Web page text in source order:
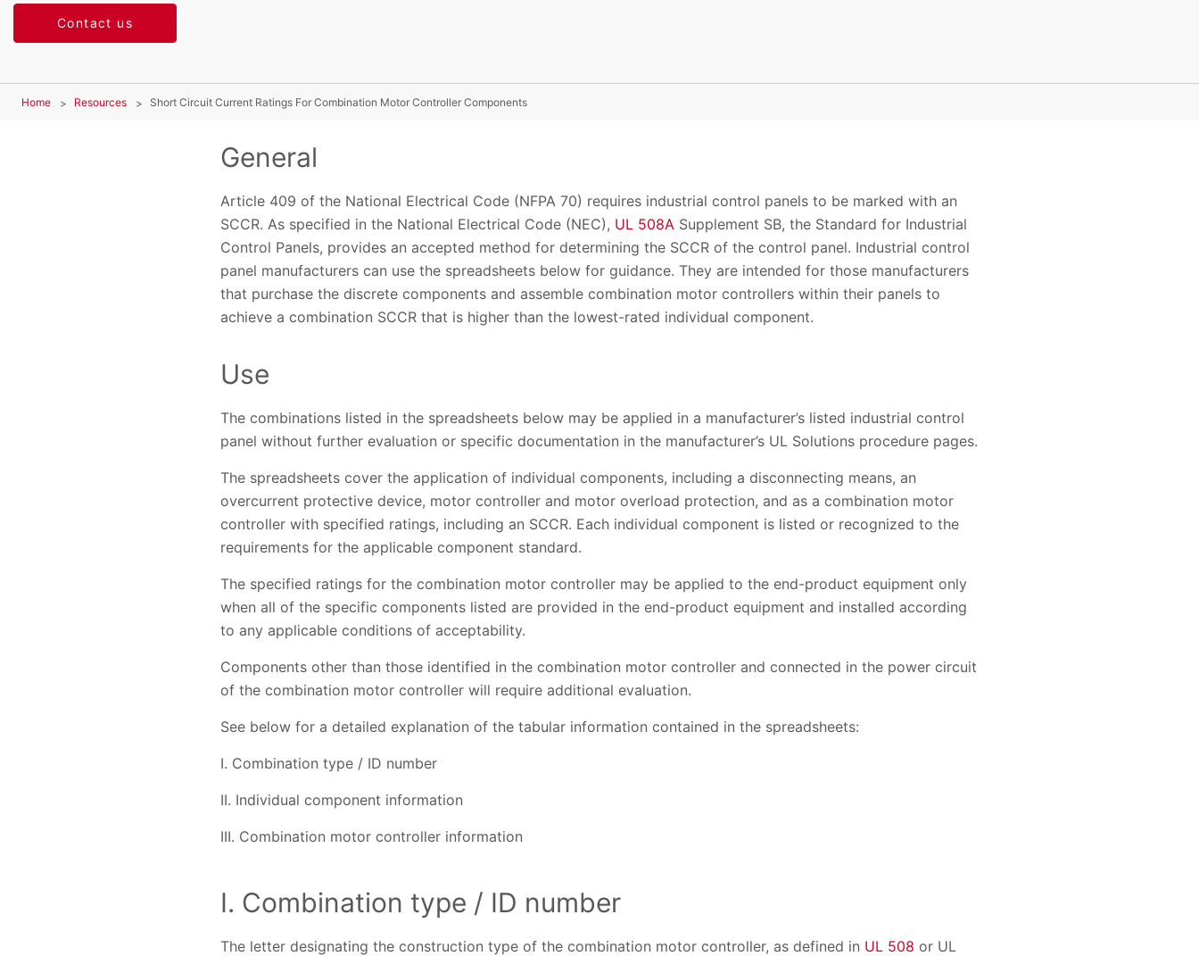
Contact us
Home Resources Short Circuit Current Ratings For Combination Motor Controller Components
General
Article 409 of the National Electrical Code (NFPA 70) requires industrial control panels to be marked with an
SCCR. As specified in the National Electrical Code (NEC), UL 508A Supplement SB, the Standard for Industrial
Control Panels, provides an accepted method for determining the SCCR of the control panel. Industrial control
panel manufacturers can use the spreadsheets below for guidance. They are intended for those manufacturers
that purchase the discrete components and assemble combination motor controllers within their panels to
achieve a combination SCCR that is higher than the lowest-rated individual component.
Use
The combinations listed in the spreadsheets below may be applied in a manufacturer’s listed industrial control
panel without further evaluation or specific documentation in the manufacturer’s UL Solutions procedure pages.
The spreadsheets cover the application of individual components, including a disconnecting means, an
overcurrent protective device, motor controller and motor overload protection, and as a combination motor
controller with specified ratings, including an SCCR. Each individual component is listed or recognized to the
requirements for the applicable component standard.
The specified ratings for the combination motor controller may be applied to the end-product equipment only
when all of the specific components listed are provided in the end-product equipment and installed according
to any applicable conditions of acceptability.
Components other than those identified in the combination motor controller and connected in the power circuit
of the combination motor controller will require additional evaluation.
See below for a detailed explanation of the tabular information contained in the spreadsheets:
I. Combination type / ID number
II. Individual component information
III. Combination motor controller information
I. Combination type / ID number
The letter designating the construction type of the combination motor controller, as defined in UL 508 or UL